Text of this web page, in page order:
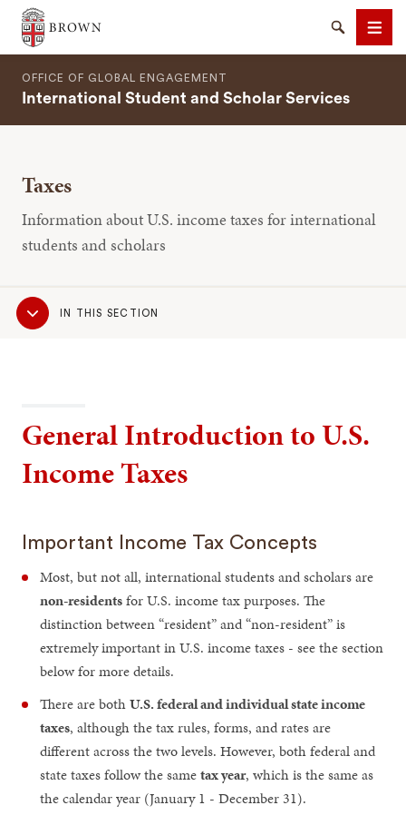
Brown University
SearchMenu
OFFICE OF GLOBAL ENGAGEMENT
International Student and Scholar Services
Taxes
Information about U.S. income taxes for international
students and scholars
Sub
NavigationIN THIS SECTION
General Introduction to U.S.
Income Taxes
Important Income Tax Concepts
Most, but not all, international students and scholars are
non-residentsfor U.S. income tax purposes. The
distinction between “resident” and “non-resident” is
extremely important in U.S. income taxes - see the section
below for more details.
There are bothU.S. federal and individual state income
taxes, although the tax rules, forms, and rates are
different across the two levels. However, both federal and
state taxes follow the sametax year, which is the same as
the calendar year (January 1 - December 31).
SEARCH